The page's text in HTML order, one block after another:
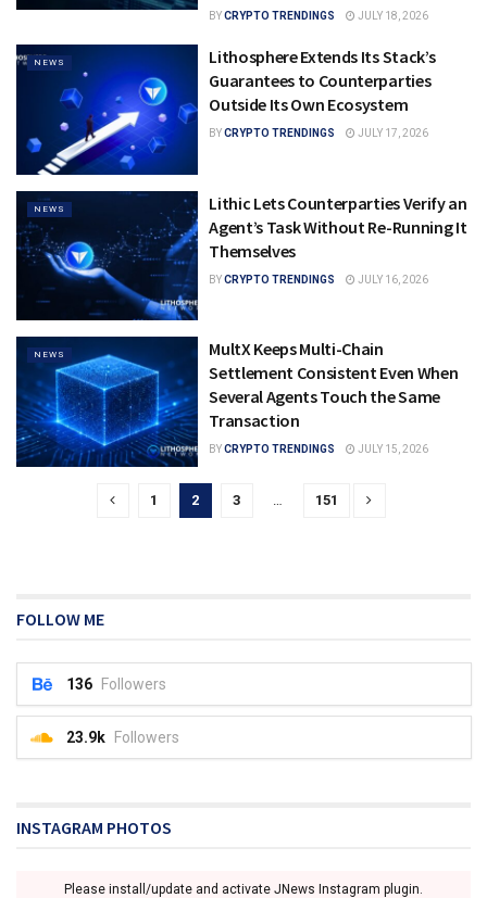
BYCRYPTO TRENDINGS JULY 18, 2026
NEWS
Lithosphere Extends Its Stack’s
Guarantees to Counterparties
Outside Its Own Ecosystem
BYCRYPTO TRENDINGS JULY 17, 2026
NEWS
Lithic Lets Counterparties Verify an
Agent’s Task Without Re-Running It
Themselves
BYCRYPTO TRENDINGS JULY 16, 2026
NEWS
MultX Keeps Multi-Chain
Settlement Consistent Even When
Several Agents Touch the Same
Transaction
BYCRYPTO TRENDINGS JULY 15, 2026
1 2 3 151
FOLLOW ME
136 Followers
23.9k Followers
INSTAGRAM PHOTOS
Please install/update and activate JNews Instagram plugin.